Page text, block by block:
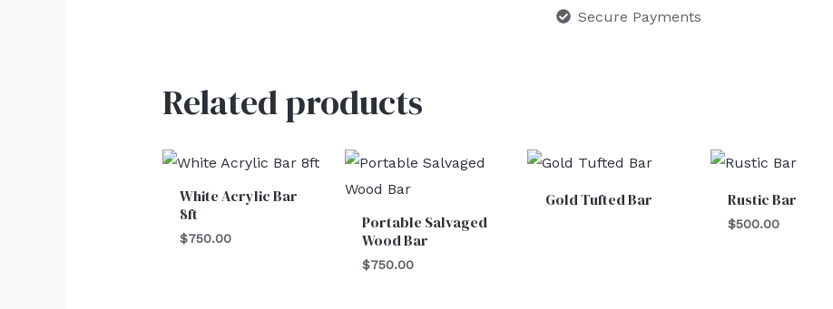
Secure Payments
Related products
White Acrylic Bar
8ft
$750.00
Portable Salvaged
Wood Bar
$750.00
Gold Tufted Bar Rustic Bar
$500.00